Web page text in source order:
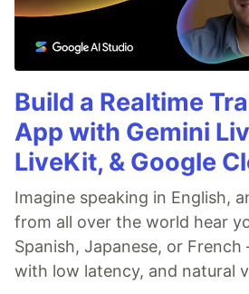
Build a Realtime
App with Gemini
LiveKit, & Google
Imagine speaking in English,
from all over the world hear
Spanish, Japanese, or
with low latency, and natural